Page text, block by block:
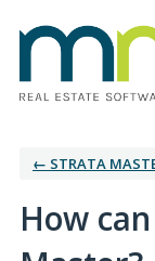
← STRATA
How